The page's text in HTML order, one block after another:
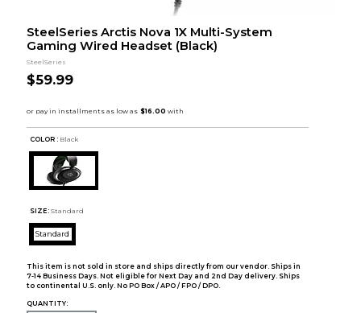
SteelSeries Arctis Nova 1X Multi-System
Gaming Wired Headset (Black)
SteelSeries
$59.99
COLOR : Black
SIZE: Standard
Standard
This item is not sold in store and ships directly from our vendor. Ships in
7-14 Business Days. Not eligible for Next Day and 2nd Day delivery. Ships
to continental U.S. only. No PO Box / APO / FPO / DPO.
QUANTITY: